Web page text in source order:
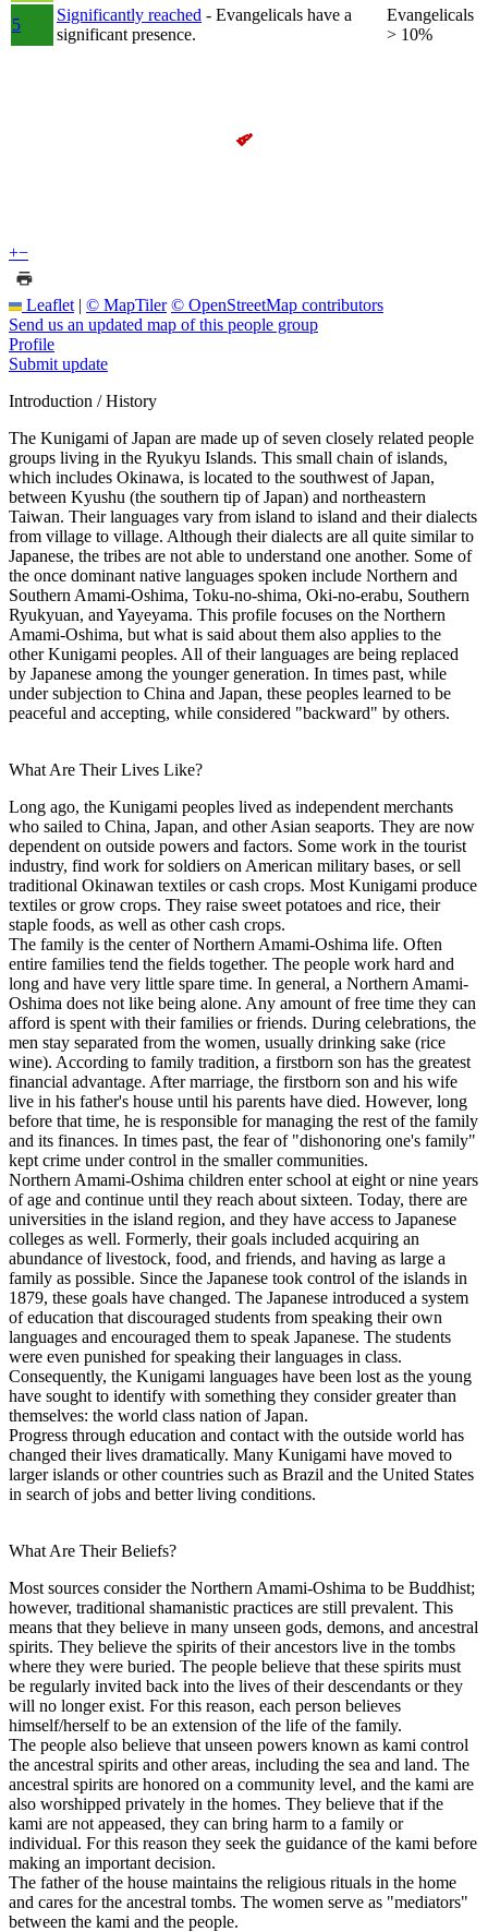
5
Significantly reached - Evangelicals have a
significant presence.
Evangelicals
> 10%
+−
Leaflet | © MapTiler © OpenStreetMap contributors
Send us an updated map of this people group
Profile
Submit update
Introduction / History
The Kunigami of Japan are made up of seven closely related people
groups living in the Ryukyu Islands. This small chain of islands,
which includes Okinawa, is located to the southwest of Japan,
between Kyushu (the southern tip of Japan) and northeastern
Taiwan. Their languages vary from island to island and their dialects
from village to village. Although their dialects are all quite similar to
Japanese, the tribes are not able to understand one another. Some of
the once dominant native languages spoken include Northern and
Southern Amami-Oshima, Toku-no-shima, Oki-no-erabu, Southern
Ryukyuan, and Yayeyama. This profile focuses on the Northern
Amami-Oshima, but what is said about them also applies to the
other Kunigami peoples. All of their languages are being replaced
by Japanese among the younger generation. In times past, while
under subjection to China and Japan, these peoples learned to be
peaceful and accepting, while considered "backward" by others.
What Are Their Lives Like?
Long ago, the Kunigami peoples lived as independent merchants
who sailed to China, Japan, and other Asian seaports. They are now
dependent on outside powers and factors. Some work in the tourist
industry, find work for soldiers on American military bases, or sell
traditional Okinawan textiles or cash crops. Most Kunigami produce
textiles or grow crops. They raise sweet potatoes and rice, their
staple foods, as well as other cash crops.
The family is the center of Northern Amami-Oshima life. Often
entire families tend the fields together. The people work hard and
long and have very little spare time. In general, a Northern Amami-
Oshima does not like being alone. Any amount of free time they can
afford is spent with their families or friends. During celebrations, the
men stay separated from the women, usually drinking sake (rice
wine). According to family tradition, a firstborn son has the greatest
financial advantage. After marriage, the firstborn son and his wife
live in his father's house until his parents have died. However, long
before that time, he is responsible for managing the rest of the family
and its finances. In times past, the fear of "dishonoring one's family"
kept crime under control in the smaller communities.
Northern Amami-Oshima children enter school at eight or nine years
of age and continue until they reach about sixteen. Today, there are
universities in the island region, and they have access to Japanese
colleges as well. Formerly, their goals included acquiring an
abundance of livestock, food, and friends, and having as large a
family as possible. Since the Japanese took control of the islands in
1879, these goals have changed. The Japanese introduced a system
of education that discouraged students from speaking their own
languages and encouraged them to speak Japanese. The students
were even punished for speaking their languages in class.
Consequently, the Kunigami languages have been lost as the young
have sought to identify with something they consider greater than
themselves: the world class nation of Japan.
Progress through education and contact with the outside world has
changed their lives dramatically. Many Kunigami have moved to
larger islands or other countries such as Brazil and the United States
in search of jobs and better living conditions.
What Are Their Beliefs?
Most sources consider the Northern Amami-Oshima to be Buddhist;
however, traditional shamanistic practices are still prevalent. This
means that they believe in many unseen gods, demons, and ancestral
spirits. They believe the spirits of their ancestors live in the tombs
where they were buried. The people believe that these spirits must
be regularly invited back into the lives of their descendants or they
will no longer exist. For this reason, each person believes
himself/herself to be an extension of the life of the family.
The people also believe that unseen powers known as kami control
the ancestral spirits and other areas, including the sea and land. The
ancestral spirits are honored on a community level, and the kami are
also worshipped privately in the homes. They believe that if the
kami are not appeased, they can bring harm to a family or
individual. For this reason they seek the guidance of the kami before
making an important decision.
The father of the house maintains the religious rituals in the home
and cares for the ancestral tombs. The women serve as "mediators"
between the kami and the people.